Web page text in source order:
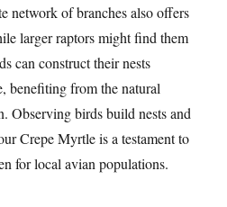
network of branches also offers
larger raptors might find them
can construct their nests
benefiting from the natural
Observing birds build nests and
Crepe Myrtle is a testament to
for local avian populations.